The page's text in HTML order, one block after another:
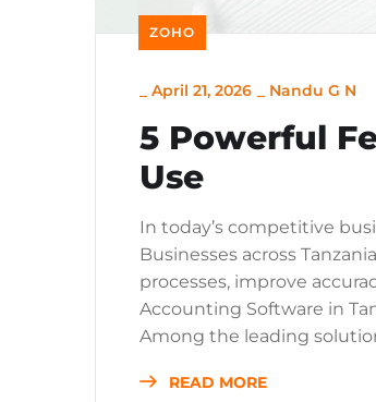
ZOHO
April 21, 2026 Nandu G N
5 Powerful
Use
In today’s competitive
Businesses across
processes, improve
Accounting Software in
Among the leading
READ MORE